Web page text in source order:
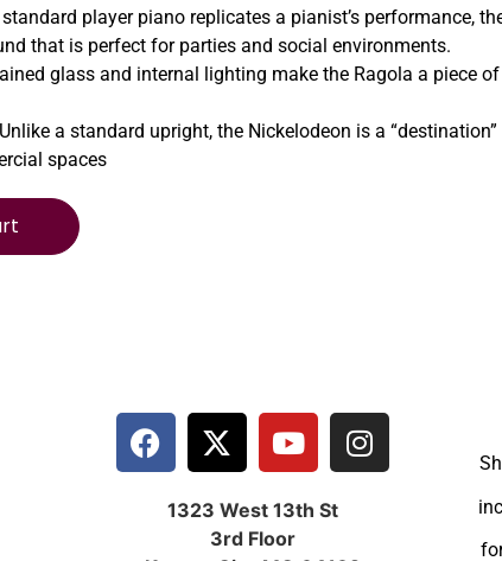
player piano replicates a pianist’s performance,
that is perfect for parties and social environments.
glass and internal lighting make the Ragola a piece of
Unlike a standard upright, the Nickelodeon is a
spaces
1323 West 13th St
3rd Floor